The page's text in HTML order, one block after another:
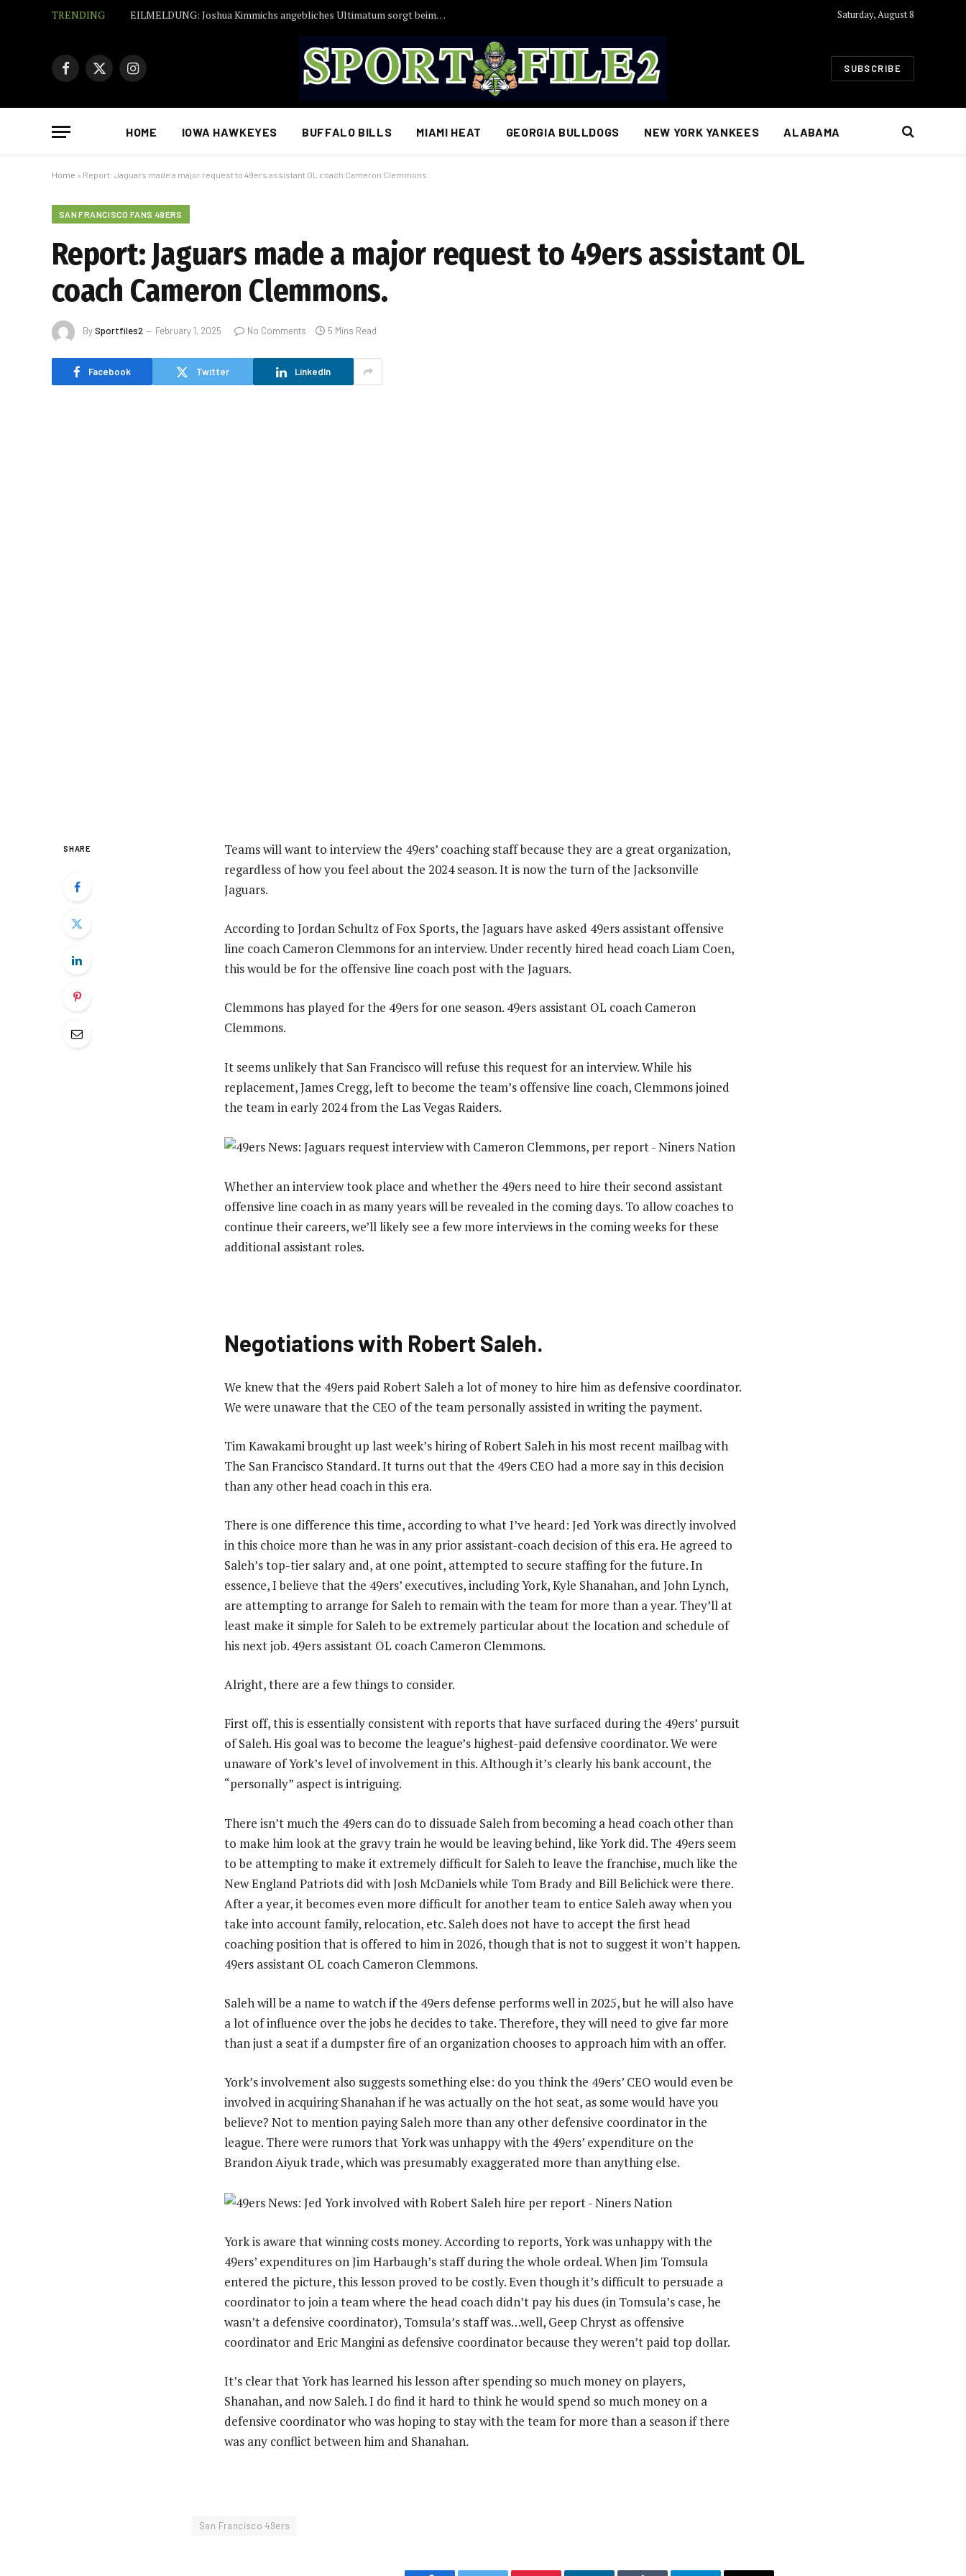
TRENDING EILMELDUNG: Joshua Kimmichs angebliches Ultimatum sorgt beim FC Bayern für Aufsehen Saturday, August 8
Facebook
X
Instagram SUBSCRIBE
HOME IOWA HAWKEYES BUFFALO BILLS MIAMI HEAT GEORGIA BULLDOGS NEW YORK YANKEES ALABAMA
Home » Report: Jaguars made a major request to 49ers assistant OL coach Cameron Clemmons.
SAN FRANCISCO FANS 49ERS
Report: Jaguars made a major request to 49ers assistant OL
coach Cameron Clemmons.
BySportfiles2 February 1, 2025 No Comments 5 Mins Read
Facebook Twitter LinkedIn
SHARE
Teams will want to interview the 49ers’ coaching staff because they are a great organization,
regardless of how you feel about the 2024 season. It is now the turn of the Jacksonville
Jaguars.
According to Jordan Schultz of Fox Sports, the Jaguars have asked 49ers assistant offensive
line coach Cameron Clemmons for an interview. Under recently hired head coach Liam Coen,
this would be for the offensive line coach post with the Jaguars.
Clemmons has played for the 49ers for one season. 49ers assistant OL coach Cameron
Clemmons.
It seems unlikely that San Francisco will refuse this request for an interview. While his
replacement, James Cregg, left to become the team’s offensive line coach, Clemmons joined
the team in early 2024 from the Las Vegas Raiders.
Whether an interview took place and whether the 49ers need to hire their second assistant
offensive line coach in as many years will be revealed in the coming days. To allow coaches to
continue their careers, we’ll likely see a few more interviews in the coming weeks for these
additional assistant roles.
Negotiations with Robert Saleh.
We knew that the 49ers paid Robert Saleh a lot of money to hire him as defensive coordinator.
We were unaware that the CEO of the team personally assisted in writing the payment.
Tim Kawakami brought up last week’s hiring of Robert Saleh in his most recent mailbag with
The San Francisco Standard. It turns out that the 49ers CEO had a more say in this decision
than any other head coach in this era.
There is one difference this time, according to what I’ve heard: Jed York was directly involved
in this choice more than he was in any prior assistant-coach decision of this era. He agreed to
Saleh’s top-tier salary and, at one point, attempted to secure staffing for the future. In
essence, I believe that the 49ers’ executives, including York, Kyle Shanahan, and John Lynch,
are attempting to arrange for Saleh to remain with the team for more than a year. They’ll at
least make it simple for Saleh to be extremely particular about the location and schedule of
his next job. 49ers assistant OL coach Cameron Clemmons.
Alright, there are a few things to consider.
First off, this is essentially consistent with reports that have surfaced during the 49ers’ pursuit
of Saleh. His goal was to become the league’s highest-paid defensive coordinator. We were
unaware of York’s level of involvement in this. Although it’s clearly his bank account, the
“personally” aspect is intriguing.
There isn’t much the 49ers can do to dissuade Saleh from becoming a head coach other than
to make him look at the gravy train he would be leaving behind, like York did. The 49ers seem
to be attempting to make it extremely difficult for Saleh to leave the franchise, much like the
New England Patriots did with Josh McDaniels while Tom Brady and Bill Belichick were there.
After a year, it becomes even more difficult for another team to entice Saleh away when you
take into account family, relocation, etc. Saleh does not have to accept the first head
coaching position that is offered to him in 2026, though that is not to suggest it won’t happen.
49ers assistant OL coach Cameron Clemmons.
Saleh will be a name to watch if the 49ers defense performs well in 2025, but he will also have
a lot of influence over the jobs he decides to take. Therefore, they will need to give far more
than just a seat if a dumpster fire of an organization chooses to approach him with an offer.
York’s involvement also suggests something else: do you think the 49ers’ CEO would even be
involved in acquiring Shanahan if he was actually on the hot seat, as some would have you
believe? Not to mention paying Saleh more than any other defensive coordinator in the
league. There were rumors that York was unhappy with the 49ers’ expenditure on the
Brandon Aiyuk trade, which was presumably exaggerated more than anything else.
York is aware that winning costs money. According to reports, York was unhappy with the
49ers’ expenditures on Jim Harbaugh’s staff during the whole ordeal. When Jim Tomsula
entered the picture, this lesson proved to be costly. Even though it’s difficult to persuade a
coordinator to join a team where the head coach didn’t pay his dues (in Tomsula’s case, he
wasn’t a defensive coordinator), Tomsula’s staff was…well, Geep Chryst as offensive
coordinator and Eric Mangini as defensive coordinator because they weren’t paid top dollar.
It’s clear that York has learned his lesson after spending so much money on players,
Shanahan, and now Saleh. I do find it hard to think he would spend so much money on a
defensive coordinator who was hoping to stay with the team for more than a season if there
was any conflict between him and Shanahan.
San Francisco 49ers